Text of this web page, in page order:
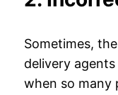
Sometimes,
delivery
when so many